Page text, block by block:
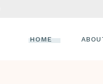
HOME